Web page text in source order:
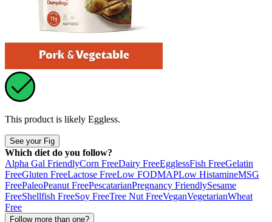
This product is likely Eggless.
See your Fig
Which diet do you follow?
Alpha Gal FriendlyCorn FreeDairy FreeEgglessFish FreeGelatin
FreeGluten FreeLactose FreeLow FODMAPLow HistamineMSG
FreePaleoPeanut FreePescatarianPregnancy FriendlySesame
FreeShellfish FreeSoy FreeTree Nut FreeVeganVegetarianWheat
Free
Follow more than one?